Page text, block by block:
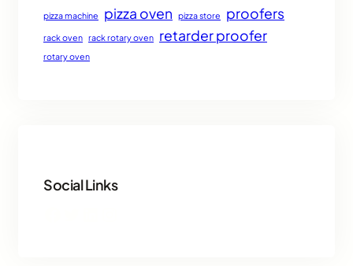
pizza machine pizza oven pizza store proofers
rack oven rack rotary oven retarder proofer
rotary oven
Social Links